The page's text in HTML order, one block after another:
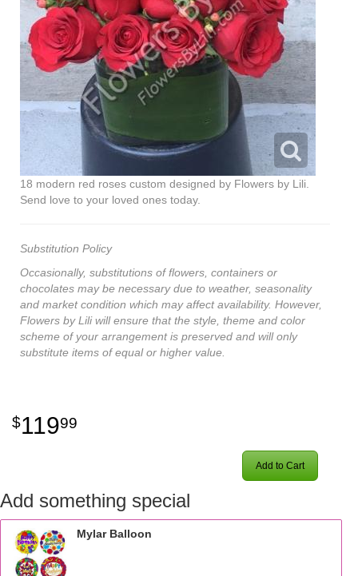
18 modern red roses custom designed by Flowers by Lili.
Send love to your loved ones today.
Substitution Policy
Occasionally, substitutions of flowers, containers or
chocolates may be necessary due to weather, seasonality
and market condition which may affect availability. However,
Flowers by Lili will ensure that the style, theme and color
scheme of your arrangement is preserved and will only
substitute items of equal or higher value.
11999
Add to Cart
Add something special
Mylar Balloon